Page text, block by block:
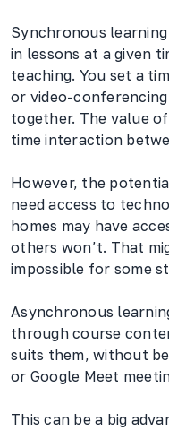
Synchronous
in lessons at a given
teaching. You set a
or video-
together. The value
time interaction
However, the
need access to
homes may have
others won’t. That
impossible for some
Asynchronous
through course
suits them, without
or Google Meet
This can be a big